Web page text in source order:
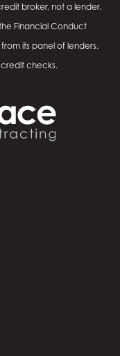
broker, not a lender.
Financial Conduct
its panel of lenders.
checks.